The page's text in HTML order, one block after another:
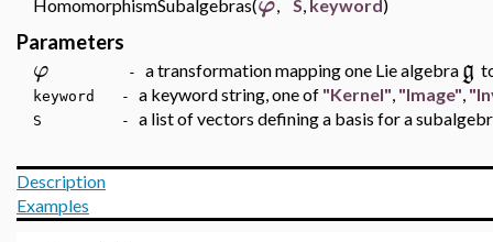
HomomorphismSubalgebras(
S keyword)
Parameters
φ - a transformation mapping one Lie algebra g
keyword - a keyword string, one of "Kernel", "Image",
S - a list of vectors defining a basis for a
Description
Examples